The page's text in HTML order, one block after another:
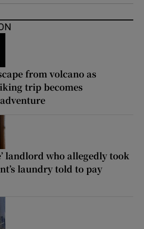
from volcano as
trip becomes
landlord who allegedly took
laundry told to pay